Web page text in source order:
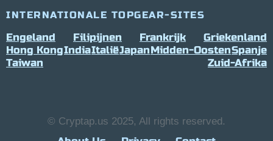
INTERNATIONALE TOPGEAR-SITES
Engeland Filipijnen Frankrijk
Griekenland
Hong KongIndiaItaliëJapanMidden-OostenSpanje
Taiwan
Zuid-Afrika
© Cryptap.us 2025, All rights reserved.